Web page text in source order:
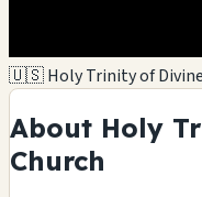
🇺🇸 Holy Trinity of Divine
About Holy
Church